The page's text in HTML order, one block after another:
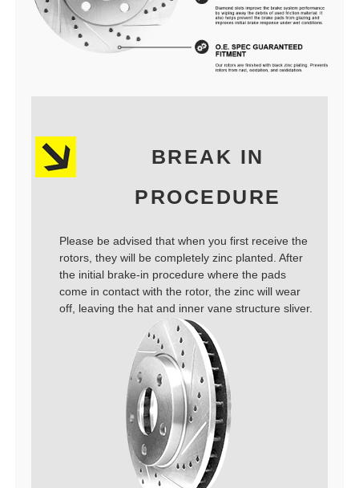
BREAK IN
PROCEDURE
Please be advised that when you first receive the
rotors, they will be completely zinc planted. After
the initial brake-in procedure where the pads
come in contact with the rotor, the zinc will wear
off, leaving the hat and inner vane structure sliver.